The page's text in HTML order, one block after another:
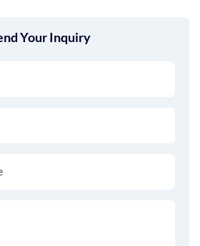
Your Inquiry